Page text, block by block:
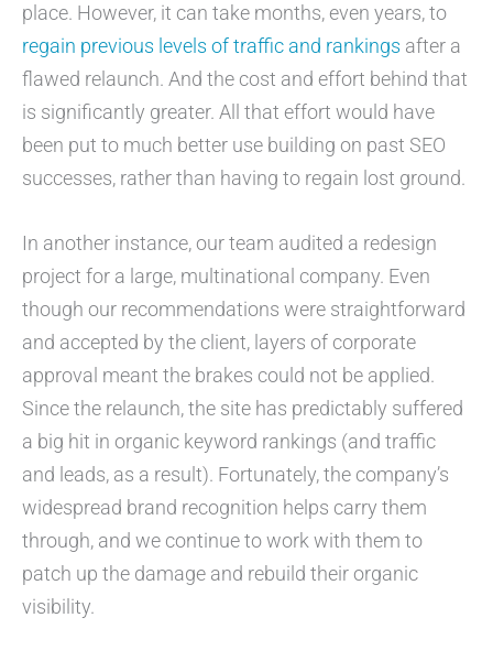
place. However, it can take months, even years, to
regain previous levels of traffic and rankings after a
flawed relaunch. And the cost and effort behind that
is significantly greater. All that effort would have
been put to much better use building on past SEO
successes, rather than having to regain lost ground.
In another instance, our team audited a redesign
project for a large, multinational company. Even
though our recommendations were straightforward
and accepted by the client, layers of corporate
approval meant the brakes could not be applied.
Since the relaunch, the site has predictably suffered
a big hit in organic keyword rankings (and traffic
and leads, as a result). Fortunately, the company’s
widespread brand recognition helps carry them
through, and we continue to work with them to
patch up the damage and rebuild their organic
visibility.